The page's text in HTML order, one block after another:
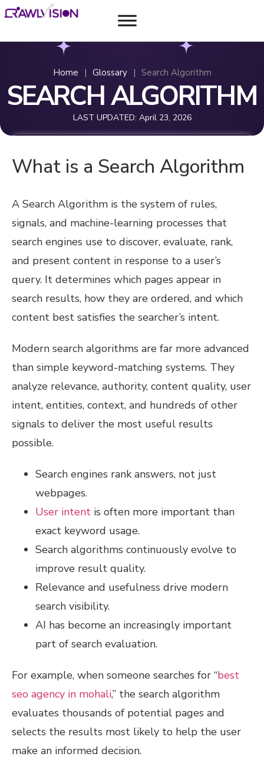
Home | Glossary | Search Algorithm
SEARCH ALGORITHM
LAST UPDATED: April 23, 2026
What is a Search Algorithm
A Search Algorithm is the system of rules,
signals, and machine-learning processes that
search engines use to discover, evaluate, rank,
and present content in response to a user’s
query. It determines which pages appear in
search results, how they are ordered, and which
content best satisfies the searcher’s intent.
Modern search algorithms are far more advanced
than simple keyword-matching systems. They
analyze relevance, authority, content quality, user
intent, entities, context, and hundreds of other
signals to deliver the most useful results
possible.
Search engines rank answers, not just
webpages.
User intent is often more important than
exact keyword usage.
Search algorithms continuously evolve to
improve result quality.
Relevance and usefulness drive modern
search visibility.
AI has become an increasingly important
part of search evaluation.
For example, when someone searches for “best
seo agency in mohali,” the search algorithm
evaluates thousands of potential pages and
selects the results most likely to help the user
make an informed decision.